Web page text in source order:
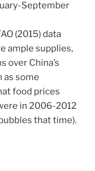
September
(2015) data
ample supplies,
over China’s
as some
food prices
in 2006-2012
that time).